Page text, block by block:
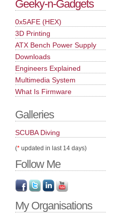
Geeky-n-Gadgets
0x5AFE (HEX)
3D Printing
ATX Bench Power Supply
Downloads
Engineers Explained
Multimedia System
What Is Firmware
Galleries
SCUBA Diving
(* updated in last 14 days)
Follow Me
My Organisations